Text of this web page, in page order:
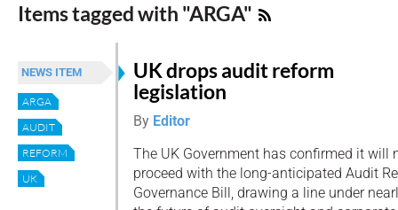
Items tagged with "ARGA"
NEWS ITEM
ARGA
AUDIT
REFORM
UK
UK drops audit reform
legislation
By Editor
The UK Government has confirmed it will
proceed with the long-anticipated Audit
Governance Bill, drawing a line under